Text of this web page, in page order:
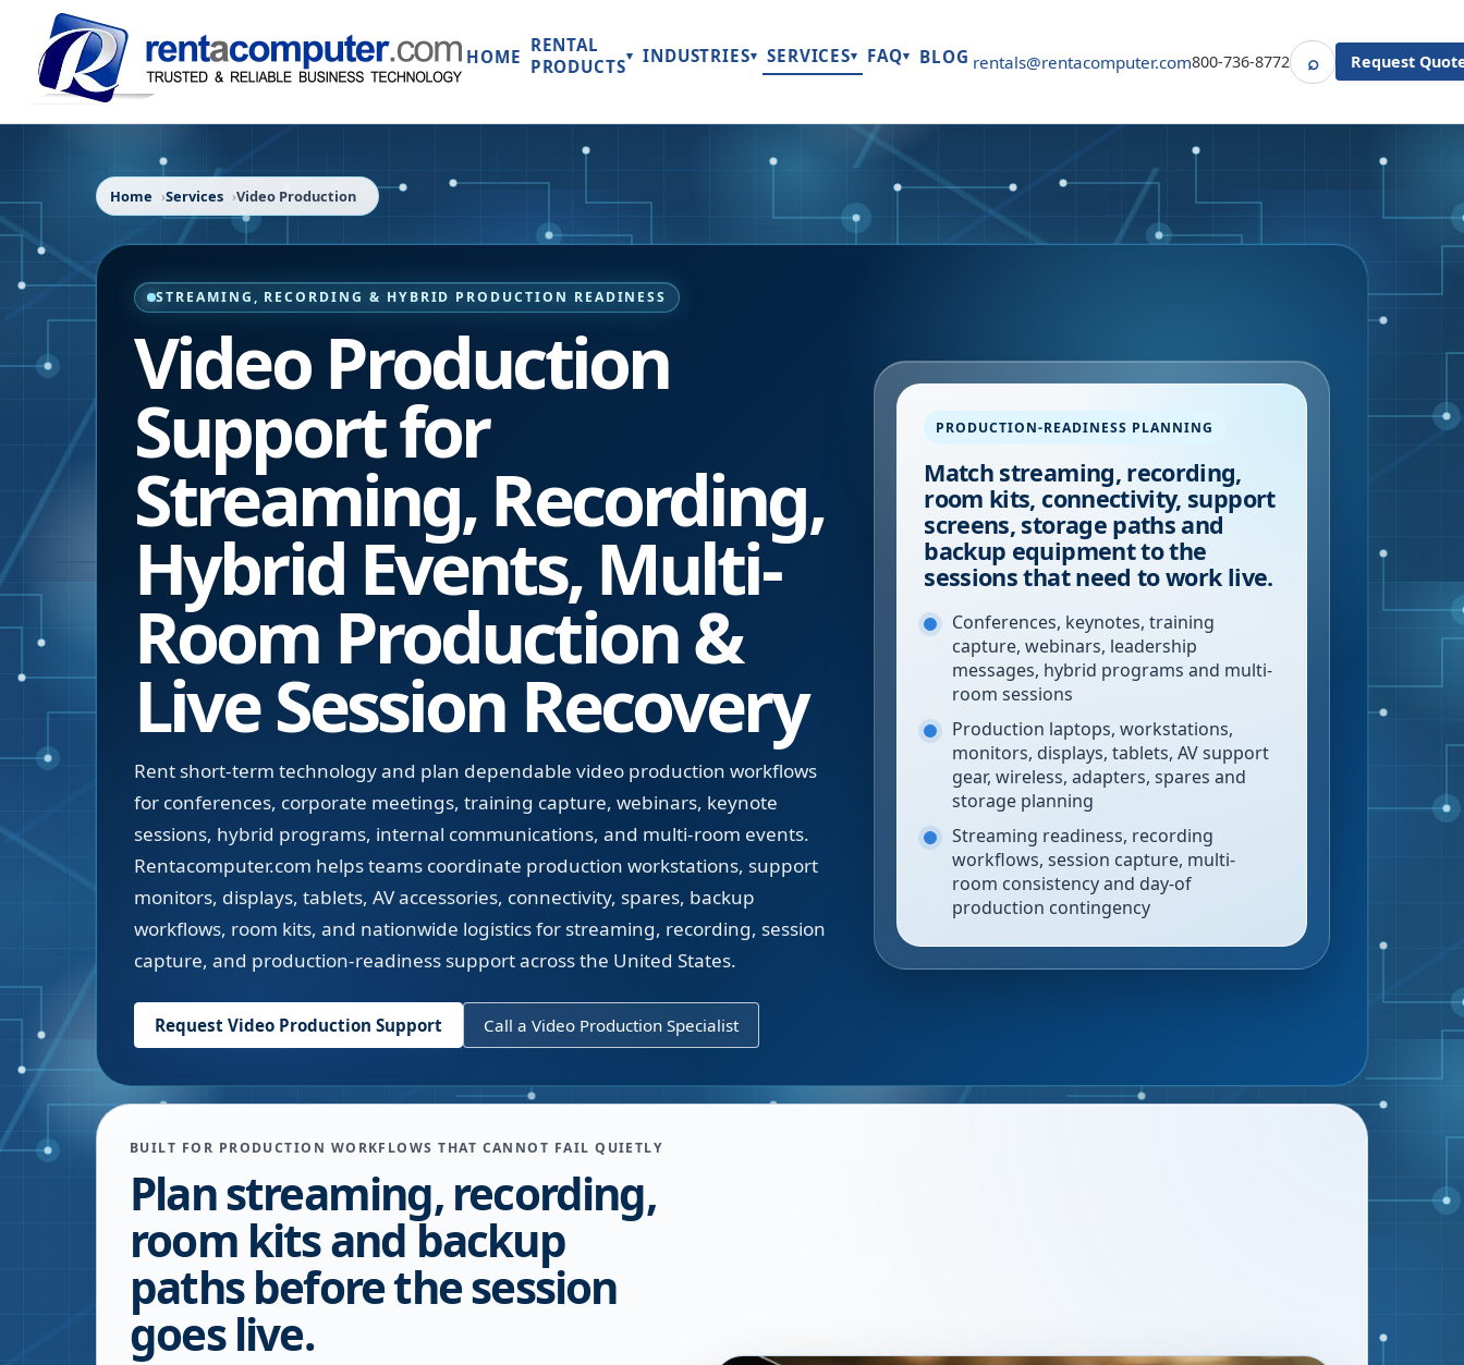
HOME
RENTAL
PRODUCTS▾ INDUSTRIES▾ SERVICES▾ FAQ▾ BLOG rentals@rentacomputer.com800-736-8772 ⌕SearchRequest
Home Services Video Production
STREAMING, RECORDING & HYBRID PRODUCTION READINESS
Video Production
Support for
Streaming, Recording,
Hybrid Events, Multi-
Room Production &
Live Session Recovery
Rent short-term technology and plan dependable video production workflows
for conferences, corporate meetings, training capture, webinars, keynote
sessions, hybrid programs, internal communications, and multi-room events.
Rentacomputer.com helps teams coordinate production workstations, support
monitors, displays, tablets, AV accessories, connectivity, spares, backup
workflows, room kits, and nationwide logistics for streaming, recording, session
capture, and production-readiness support across the United States.
Request Video Production Support Call a Video Production Specialist
PRODUCTION-READINESS PLANNING
Match streaming, recording,
room kits, connectivity, support
screens, storage paths and
backup equipment to the
sessions that need to work live.
Conferences, keynotes, training
capture, webinars, leadership
messages, hybrid programs and multi-
room sessions
Production laptops, workstations,
monitors, displays, tablets, AV support
gear, wireless, adapters, spares and
storage planning
Streaming readiness, recording
workflows, session capture, multi-
room consistency and day-of
production contingency
BUILT FOR PRODUCTION WORKFLOWS THAT CANNOT FAIL QUIETLY
Plan streaming, recording,
room kits and backup
paths before the session
goes live.